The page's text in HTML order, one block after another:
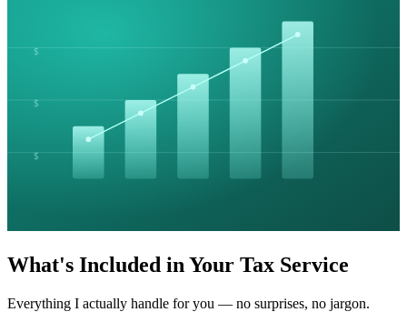
$
$
$
What's Included in Your Tax Service
Everything I actually handle for you — no surprises, no jargon.